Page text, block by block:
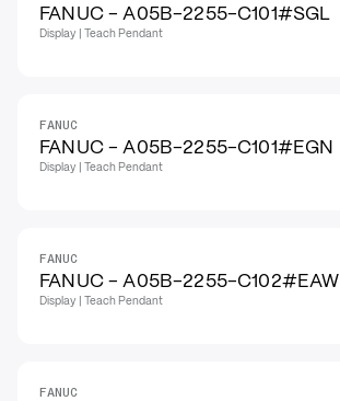
FANUC - A05B-2255-C101#SGL
Display | Teach Pendant
FANUC
FANUC - A05B-2255-C101#EGN
Display | Teach Pendant
FANUC
FANUC - A05B-2255-C102#EAW
Display | Teach Pendant
FANUC